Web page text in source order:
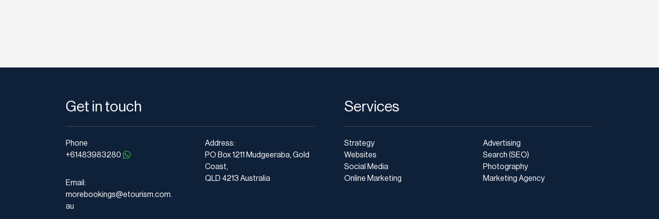
Get in touch Services
Phone
+61483983280
Email:
morebookings@etourism.com.
au
Address:
PO Box 1211 Mudgeeraba, Gold
Coast,
QLD 4213 Australia
Strategy
Websites
Social Media
Online Marketing
Advertising
Search (SEO)
Photography
Marketing Agency